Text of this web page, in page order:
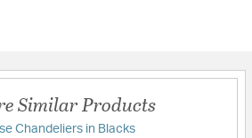
Similar Products
Chandeliers in Blacks